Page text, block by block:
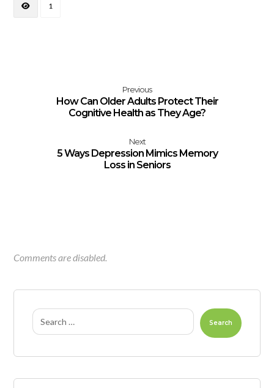
1
Previous
How Can Older Adults Protect Their
Cognitive Health as They Age?
Next
5 Ways Depression Mimics Memory
Loss in Seniors
Comments are disabled.
Search